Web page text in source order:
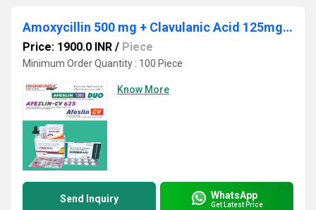
Amoxycillin 500 mg + Clavulanic Acid 125mg + Lactic Acid Baccillus 60 Million Spores. ( Strip Pack 10x6)
Price: 1900.0 INR / Piece
Minimum Order Quantity : 100 Piece
Know More
Send Inquiry WhatsApp
Get Latest Price